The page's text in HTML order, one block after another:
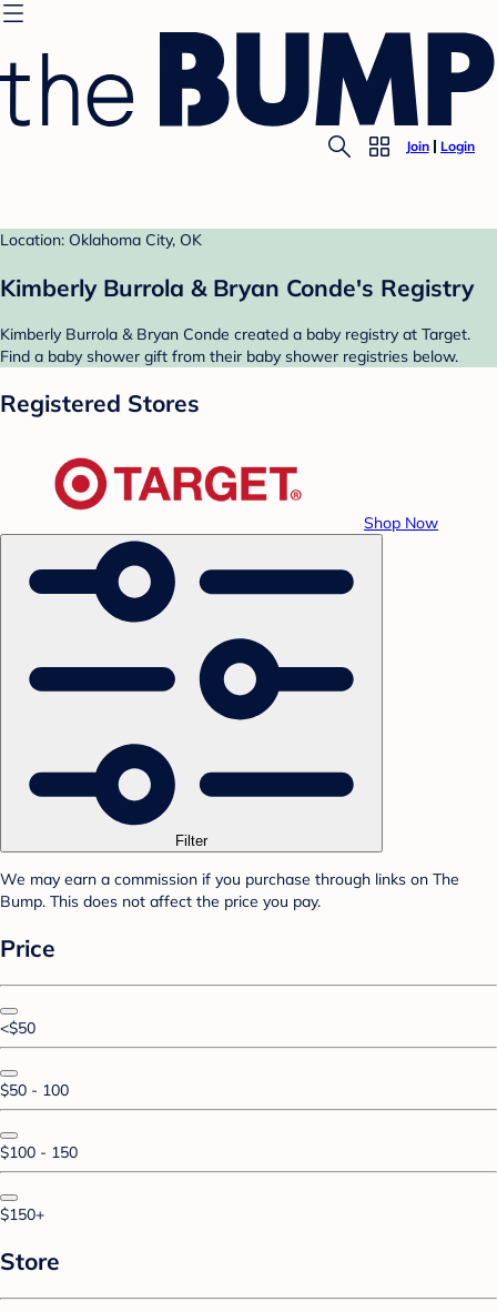
Join Login
Location: Oklahoma City, OK
Kimberly Burrola & Bryan Conde's Registry
Kimberly Burrola & Bryan Conde created a baby registry at Target.
Find a baby shower gift from their baby shower registries below.
Registered Stores
Shop Now
Filter
We may earn a commission if you purchase through links on The
Bump. This does not affect the price you pay.
Price
<$50
$50 - 100
$100 - 150
$150+
Store